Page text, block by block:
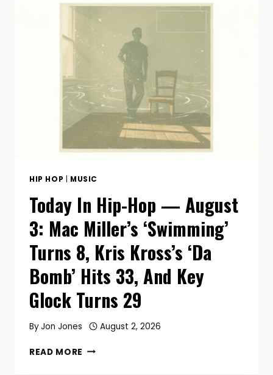
“MCA”
YAUCH
BEEN
62
TODAY
HIP HOP MUSIC
Today In Hip-Hop — August
3: Mac Miller’s ‘Swimming’
Turns 8, Kris Kross’s ‘Da
Bomb’ Hits 33, And Key
Glock Turns 29
ByJon Jones August 2, 2026
READ MORE TODAY